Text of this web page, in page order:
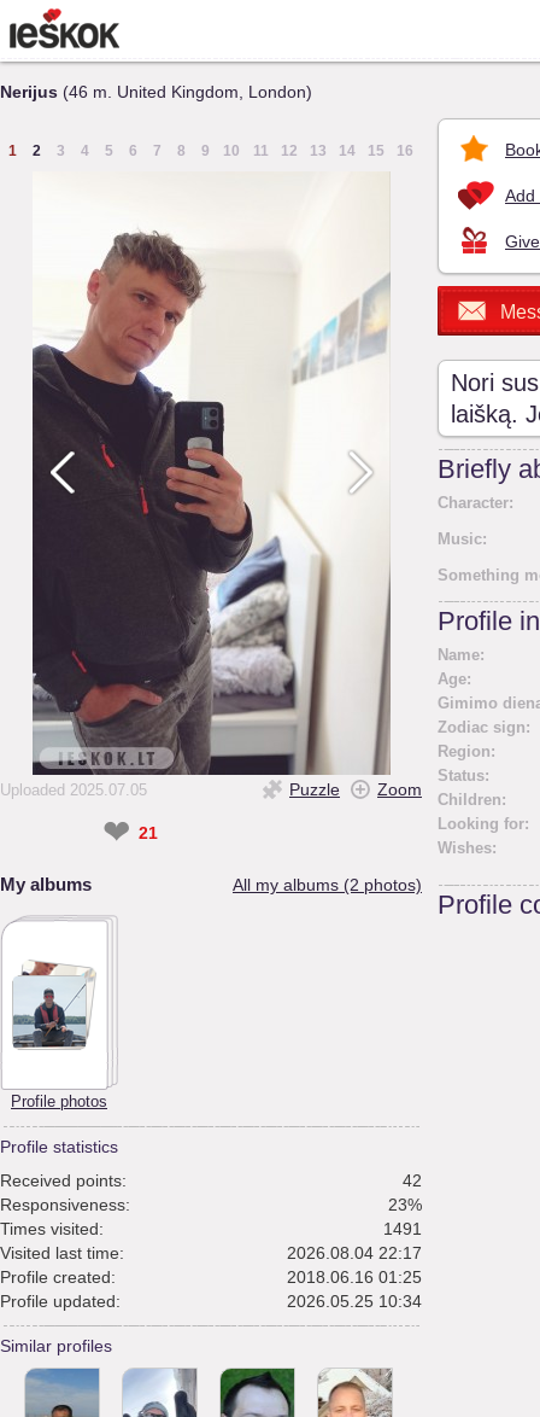
Nerijus (46 m. United Kingdom, London)
1 2 3 4 5 6 7 8 9 10 11 12 13 14 15 16
Uploaded 2025.07.05 Puzzle Zoom
❤ 21
My albums All my albums (2 photos)
Profile photos
Profile statistics
Received points:
42
Responsiveness:
23%
Times visited:
1491
Visited last time:
2026.08.04 22:17
Profile created:
2018.06.16 01:25
Profile updated:
2026.05.25 10:34
Similar profiles
Add
Nori
laišką.
Briefly
Character:
Music:
Something
Profile
Name:
Age:
Gimimo
Zodiac sign:
Region:
Status:
Children:
Looking for:
Wishes:
Profile